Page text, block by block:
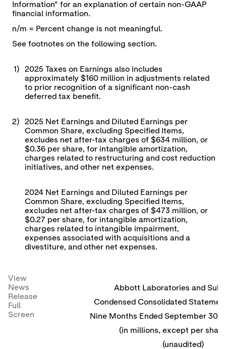
Information" for an explanation of certain non-GAAP
financial information.
n/m = Percent change is not meaningful.
See footnotes on the following section.
1)
2025 Taxes on Earnings also includes
approximately $160 million in adjustments related
to prior recognition of a significant non-cash
deferred tax benefit.
2)
2025 Net Earnings and Diluted Earnings per
Common Share, excluding Specified Items,
excludes net after-tax charges of $634 million, or
$0.36 per share, for intangible amortization,
charges related to restructuring and cost reduction
initiatives, and other net expenses.
2024 Net Earnings and Diluted Earnings per
Common Share, excluding Specified Items,
excludes net after-tax charges of $473 million, or
$0.27 per share, for intangible amortization,
charges related to intangible impairment,
expenses associated with acquisitions and a
divestiture, and other net expenses.
View
News
Release
Full
Screen
Abbott Laboratories and
Condensed Consolidated
Nine Months Ended September 30,
(in millions, except per
(unaudited)